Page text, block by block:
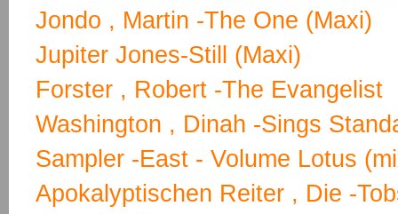
Jondo , Martin -The One (Maxi)
Jupiter Jones-Still (Maxi)
Forster , Robert -The Evangelist
Washington , Dinah -Sings
Sampler -East - Volume Lotus
Apokalyptischen Reiter , Die -